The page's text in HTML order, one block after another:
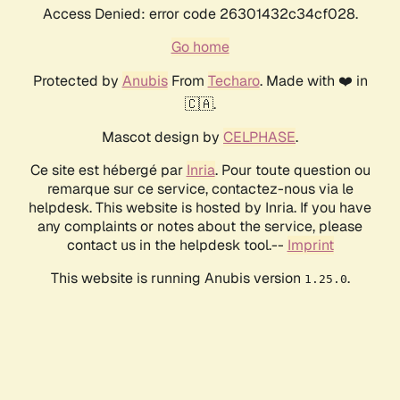
Access Denied: error code 26301432c34cf028.
Go home
Protected by AnubisFrom Techaro. Made with ❤️ in
🇨🇦.
Mascot design by CELPHASE.
Ce site est hébergé par Inria. Pour toute question ou
remarque sur ce service, contactez-nous via le
helpdesk. This website is hosted by Inria. If you have
any complaints or notes about the service, please
contact us in the helpdesk tool.-- Imprint
This website is running Anubis version 1.25.0.